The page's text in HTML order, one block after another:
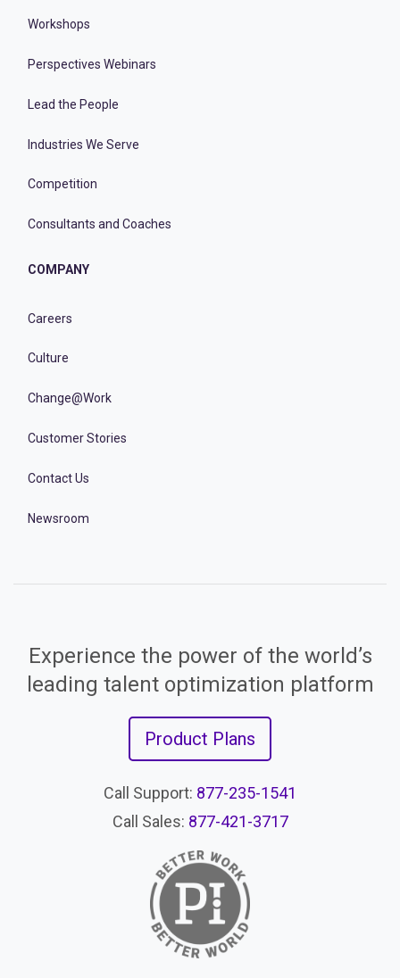
Workshops
Perspectives Webinars
Lead the People
Industries We Serve
Competition
Consultants and Coaches
COMPANY
Careers
Culture
Change@Work
Customer Stories
Contact Us
Newsroom
Experience the power of the world’s
leading talent optimization platform
Product Plans
Call Support: 877-235-1541
Call Sales: 877-421-3717